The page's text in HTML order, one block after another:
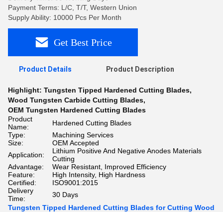
Payment Terms: L/C, T/T, Western Union
Supply Ability: 10000 Pcs Per Month
Get Best Price
Product Details Product Description
Highlight: Tungsten Tipped Hardened Cutting Blades,
Wood Tungsten Carbide Cutting Blades,
OEM Tungsten Hardened Cutting Blades
Product
Name:
Hardened Cutting Blades
Type:
Machining Services
Size:
OEM Accepted
Application:
Lithium Positive And Negative Anodes Materials
Cutting
Advantage:
Wear Resistant, Improved Efficiency
Feature:
High Intensity, High Hardness
Certified:
ISO9001:2015
Delivery
Time:
30 Days
Tungsten Tipped Hardened Cutting Blades for Cutting Wood